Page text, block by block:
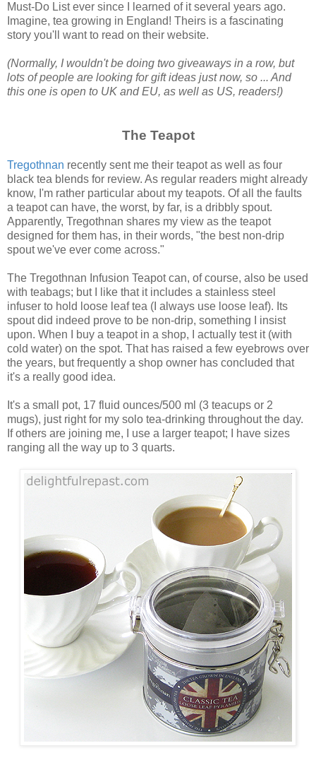
Must-Do List ever since I learned of it several years ago.
Imagine, tea growing in England! Theirs is a fascinating
story you'll want to read on their website.
(Normally, I wouldn't be doing two giveaways in a row, but
lots of people are looking for gift ideas just now, so ... And
this one is open to UK and EU, as well as US, readers!)
The Teapot
Tregothnan recently sent me their teapot as well as four
black tea blends for review. As regular readers might already
know, I'm rather particular about my teapots. Of all the faults
a teapot can have, the worst, by far, is a dribbly spout.
Apparently, Tregothnan shares my view as the teapot
designed for them has, in their words, "the best non-drip
spout we've ever come across."
The Tregothnan Infusion Teapot can, of course, also be used
with teabags; but I like that it includes a stainless steel
infuser to hold loose leaf tea (I always use loose leaf). Its
spout did indeed prove to be non-drip, something I insist
upon. When I buy a teapot in a shop, I actually test it (with
cold water) on the spot. That has raised a few eyebrows over
the years, but frequently a shop owner has concluded that
it's a really good idea.
It's a small pot, 17 fluid ounces/500 ml (3 teacups or 2
mugs), just right for my solo tea-drinking throughout the day.
If others are joining me, I use a larger teapot; I have sizes
ranging all the way up to 3 quarts.